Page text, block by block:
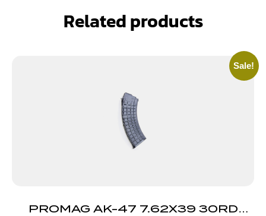
Related products
Sale!
PROMAG AK-47 7.62X39 30RD